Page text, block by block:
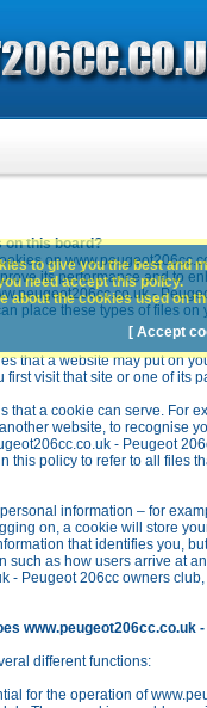
on this board?
on
its performance and to
-
place these types of files on
that a website may put on
visit that site or one of its
that a cookie can serve. For
website, to recognise
- Peugeot
this policy to refer to all files
information – for
on, a cookie will store
that identifies you,
such as how users arrive at
- Peugeot 206cc owners club,
www.peugeot206cc.co.uk
different functions:
for the operation of
to give you the best and
need accept this policy.
about the cookies used on
[ Accept